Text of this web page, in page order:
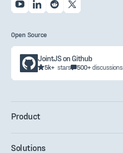
Open Source
JointJS on Github
5k+ stars 500+discussions
Product
Solutions